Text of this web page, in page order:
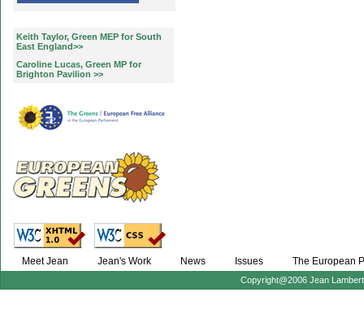
Keith Taylor, Green MEP for South
East England>>
Caroline Lucas, Green MP for
Brighton Pavilion >>
Meet Jean Jean's Work News Issues The European
Copyright@2006 Jean